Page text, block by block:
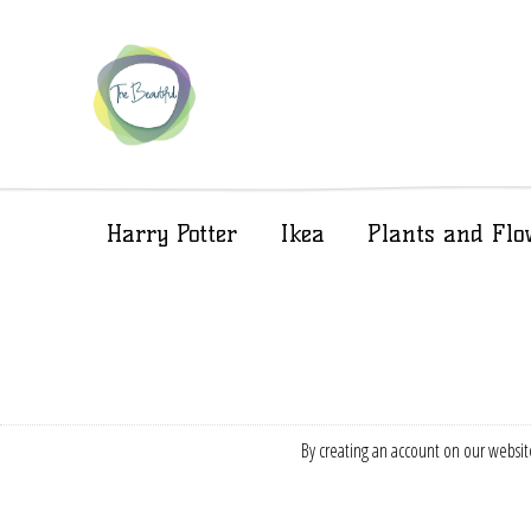
Harry Potter Ikea Plants and
By creating an account on our